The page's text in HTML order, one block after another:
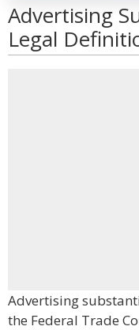
Advertising
Legal
Advertising
the Federal Trade